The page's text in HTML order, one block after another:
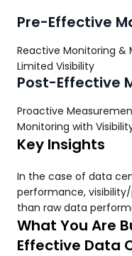
Pre-Effective
Reactive Monitoring &
Limited Visibility
Post-Effective
Proactive
Monitoring with
Key Insights
In the case of data
performance,
than raw data
What You Are
Effective Data